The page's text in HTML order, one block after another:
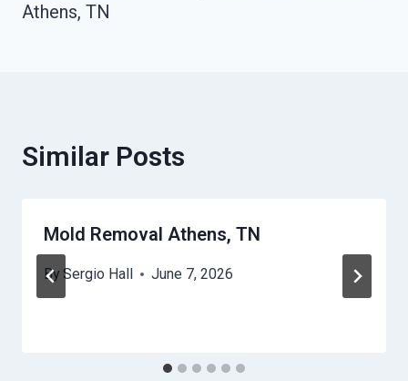
Athens, TN
Similar Posts
Mold Removal Athens, TN
By Sergio Hall June 7, 2026